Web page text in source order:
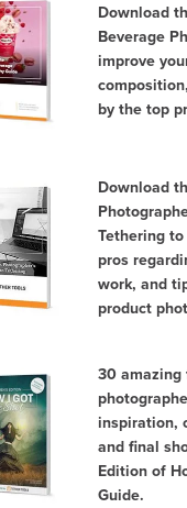
Download
Beverage
improve
by the top
Download
Tethering
pros
work, and
product
30 amazing
inspiration,
and final
Edition of
Guide.